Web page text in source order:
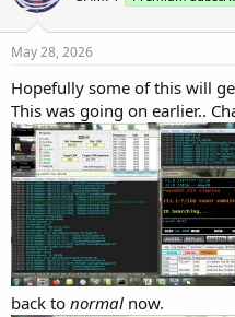
May 28, 2026
Hopefully some of this will
This was going on earlier..
back to normal now.